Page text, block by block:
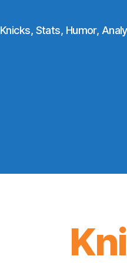
Knicks, Stats, Humor,